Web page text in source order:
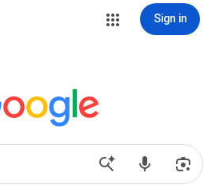
Sign in